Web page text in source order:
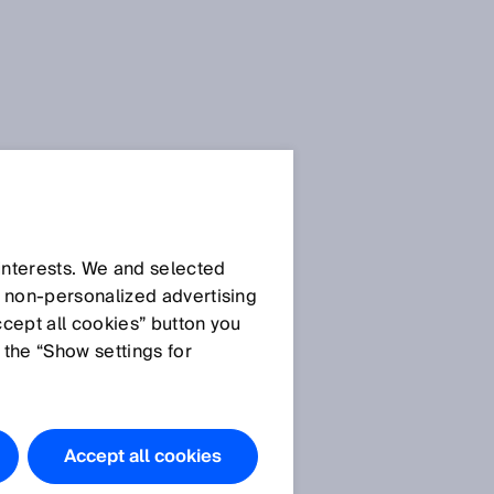
Press Release (.docx)
Images
SICK at SPS 2024: Your
Industry. Your Value. Our
solution.
We and selected
advertising
all cookies” button you
“Show settings for
Accept all cookies